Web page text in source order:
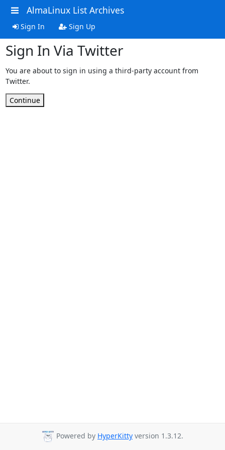
AlmaLinux List Archives
Sign In Sign Up
Sign In Via Twitter
You are about to sign in using a third-party account from
Twitter.
Continue
Powered by HyperKitty version 1.3.12.